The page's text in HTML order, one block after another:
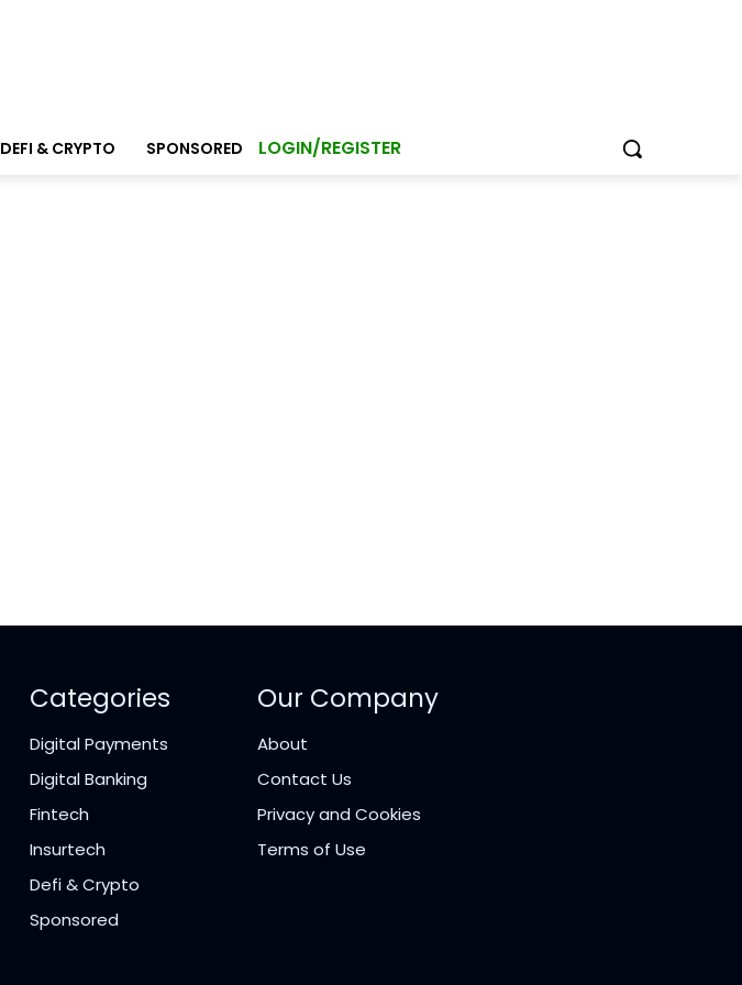
DEFI & CRYPTO SPONSORED LOGIN/REGISTER
Categories
Digital Payments
Digital Banking
Fintech
Insurtech
Defi & Crypto
Sponsored
Our Company
About
Contact Us
Privacy and Cookies
Terms of Use